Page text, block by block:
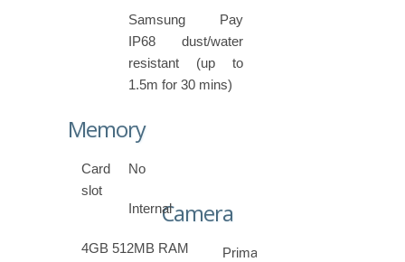
Samsung Pay
IP68 dust/water
resistant (up to
1.5m for 30 mins)
Memory
Card
slot
No
Internal
4GB 512MB RAM
Camera
Primary